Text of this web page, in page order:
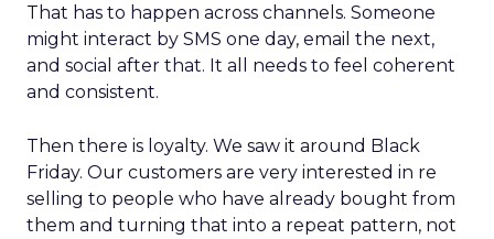
That has to happen across channels. Someone
might interact by SMS one day, email the next,
and social after that. It all needs to feel coherent
and consistent.
Then there is loyalty. We saw it around Black
Friday. Our customers are very interested in re
selling to people who have already bought from
them and turning that into a repeat pattern, not